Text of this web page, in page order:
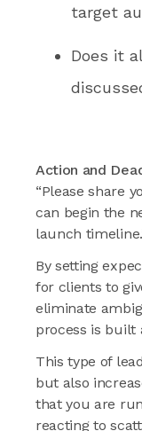
target
Does it
Action and
“Please share
can begin the
launch
By setting
for clients to
eliminate
process is built
This type of
but also
that you are
reacting to